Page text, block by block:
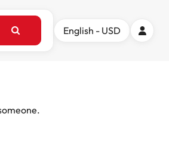
English - USD